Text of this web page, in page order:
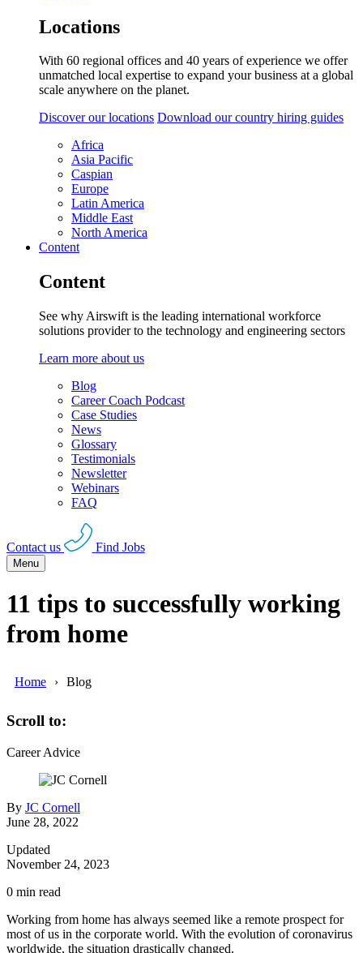
Locations
With 60 regional offices and 40 years of experience we offer
unmatched local expertise to expand your business at a global
scale anywhere on the planet.
Discover our locations Download our country hiring guides
Africa
Asia Pacific
Caspian
Europe
Latin America
Middle East
North America
Content
Content
See why Airswift is the leading international workforce
solutions provider to the technology and engineering sectors
Learn more about us
Blog
Career Coach Podcast
Case Studies
News
Glossary
Testimonials
Newsletter
Webinars
FAQ
Contact us Find Jobs
Menu
11 tips to successfully working
from home
Home Blog
Scroll to:
Career Advice
By JC Cornell
June 28, 2022
Updated
November 24, 2023
0 min read
Working from home has always seemed like a remote prospect for
most of us in the corporate world. With the evolution of coronavirus
worldwide, the situation drastically changed.